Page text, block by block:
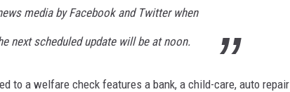
media by Facebook and Twitter when
next scheduled update will be at noon.
to a welfare check features a bank, a child-care, auto repair